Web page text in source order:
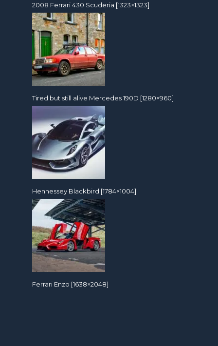
2008 Ferrari 430 Scuderia [1323×1323]
Tired but still alive Mercedes 190D [1280×960]
Hennessey Blackbird [1784×1004]
Ferrari Enzo [1638×2048]